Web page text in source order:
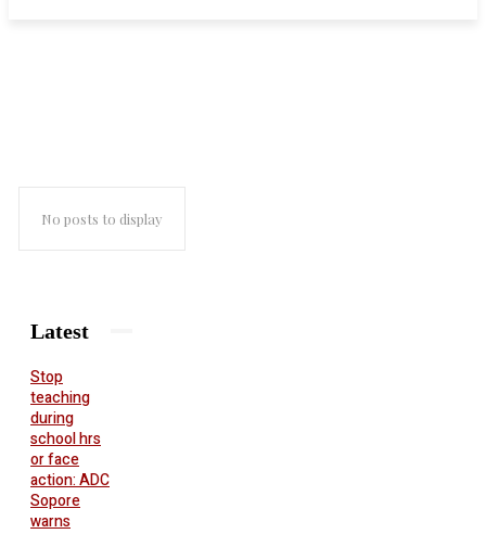
No posts to display
Latest
Stop
teaching
during
school hrs
or face
action: ADC
Sopore
warns